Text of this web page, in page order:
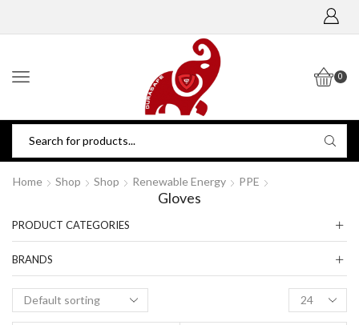
0
Home Shop Shop Renewable Energy PPE
Gloves
PRODUCT CATEGORIES
BRANDS